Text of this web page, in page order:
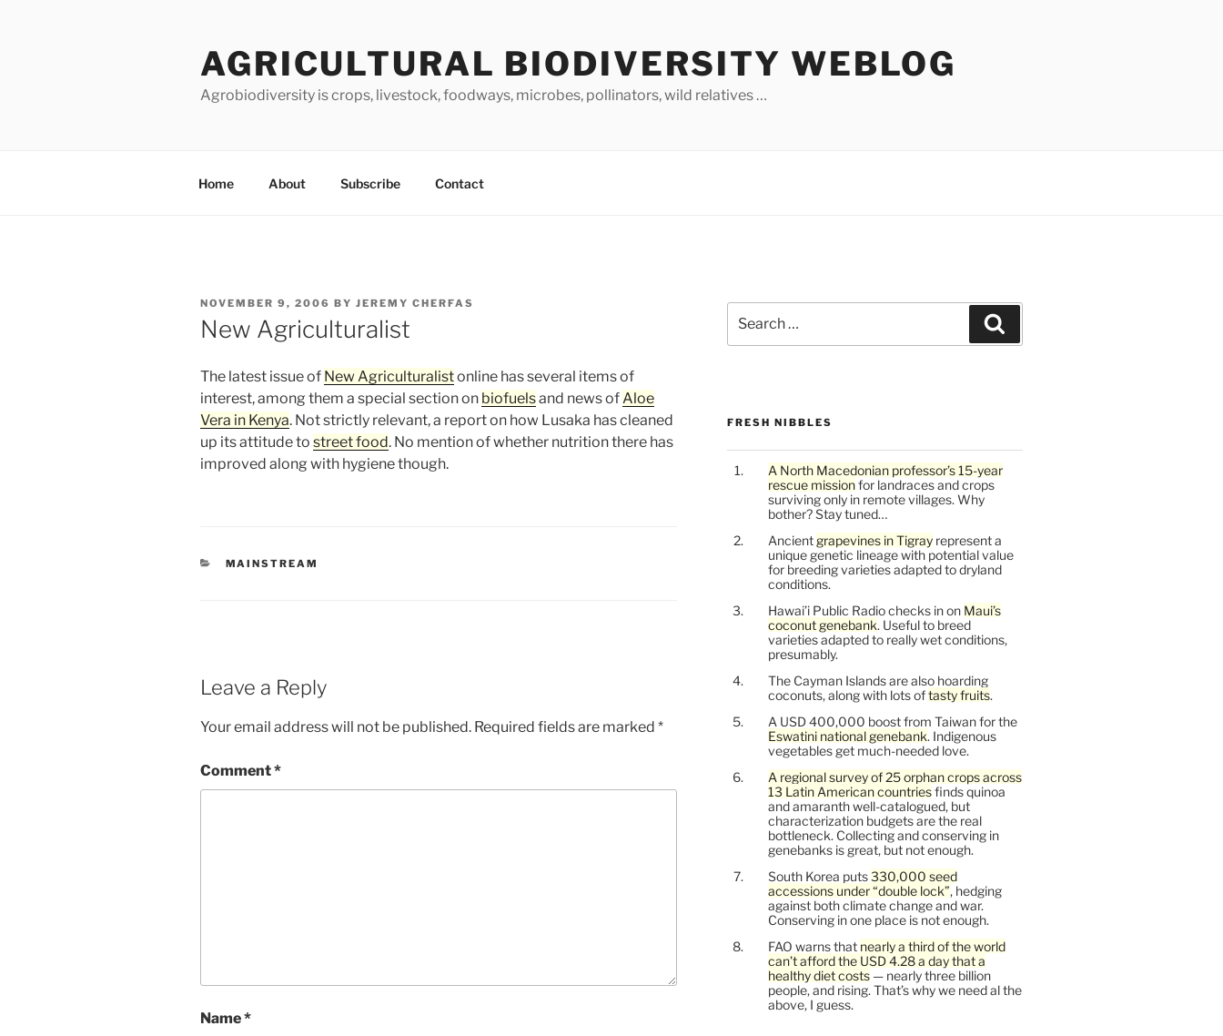
AGRICULTURAL BIODIVERSITY WEBLOG
Agrobiodiversity is crops, livestock, foodways, microbes, pollinators, wild relatives …
Home About Subscribe Contact
POSTED
ON
NOVEMBER 9, 2006 BY JEREMY CHERFAS
New Agriculturalist
The latest issue of New Agriculturalistonline has several items of
interest, among them a special section on biofuelsand news ofAloe
Vera in Kenya. Not strictly relevant, a report on how Lusaka has cleaned
up its attitude to street food. No mention of whether nutrition there has
improved along with hygiene though.
CATEGORIES
MAINSTREAM
Leave a Reply
Your email address will not be published. Required fields are marked *
Comment*
Name*
for:
FRESH NIBBLES
A North Macedonian professor’s 15-year
rescue missionfor landraces and crops
surviving only in remote villages. Why
bother? Stay tuned…
Ancient grapevines in Tigrayrepresent a
unique genetic lineage with potential value
for breeding varieties adapted to dryland
conditions.
Hawai’i Public Radio checks in on Maui’s
coconut genebank. Useful to breed
varieties adapted to really wet conditions,
presumably.
The Cayman Islands are also hoarding
coconuts, along with lots oftasty fruits.
A USD 400,000 boost from Taiwan for the
Eswatini national genebank. Indigenous
vegetables get much-needed love.
A regional survey of 25 orphan crops across
13 Latin American countriesfinds quinoa
and amaranth well-catalogued, but
characterization budgets are the real
bottleneck. Collecting and conserving in
genebanks is great, but not enough.
South Korea puts330,000 seed
accessions under “double lock”, hedging
against both climate change and war.
Conserving in one place is not enough.
FAO warns that nearly a third of the world
can’t afford the USD 4.28 a day that a
healthy diet costs— nearly three billion
people, and rising. That’s why we need al the
above, I guess.